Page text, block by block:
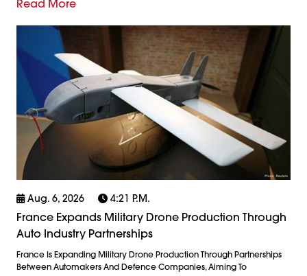
Read More
Aug. 6, 2026 4:21 P.m.
France Expands Military Drone Production Through
Auto Industry Partnerships
France Is Expanding Military Drone Production Through Partnerships
Between Automakers And Defence Companies, Aiming To